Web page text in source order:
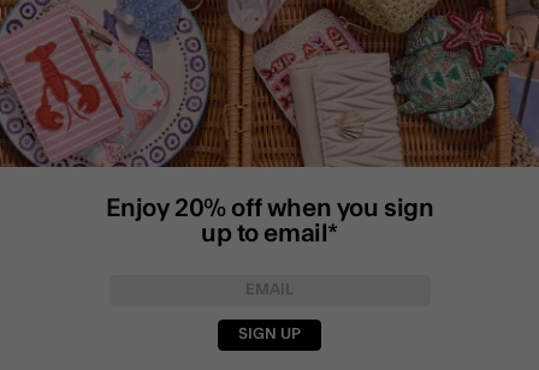
Enjoy 20% off when you sign
up to email*
SIGN UP